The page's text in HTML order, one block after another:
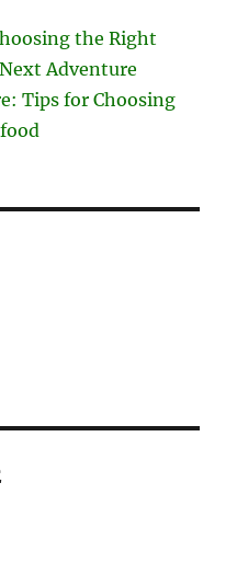
the Right
Adventure
Tips for Choosing